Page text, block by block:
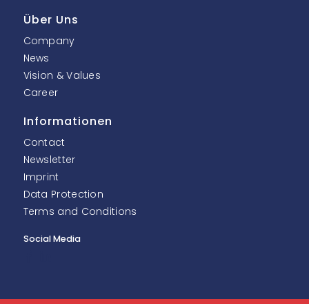
Über Uns
Company
News
Vision & Values
Career
Informationen
Contact
Newsletter
Imprint
Data Protection
Terms and Conditions
Social Media